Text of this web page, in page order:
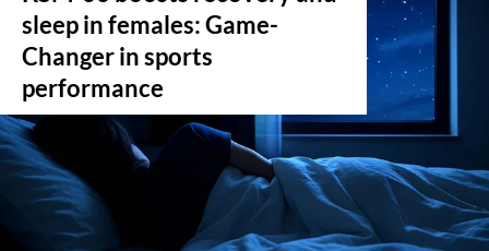
sleep in females: Game-
Changer in sports
performance